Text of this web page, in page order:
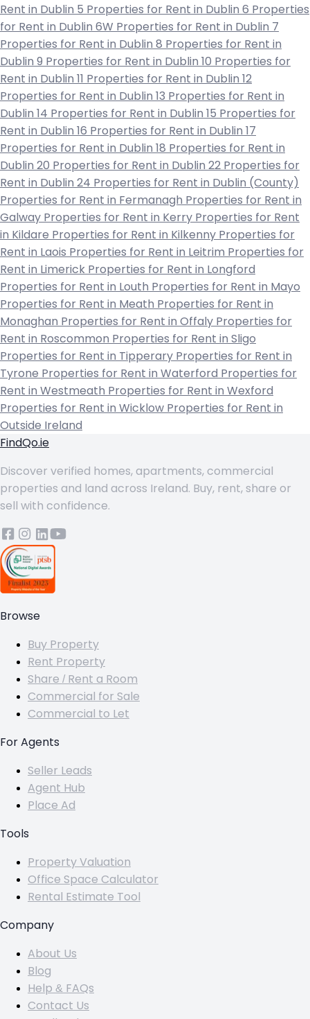
Rent in Dublin 5 Properties for Rent in Dublin 6 Properties
for Rent in Dublin 6W Properties for Rent in Dublin 7
Properties for Rent in Dublin 8 Properties for Rent in
Dublin 9 Properties for Rent in Dublin 10 Properties for
Rent in Dublin 11 Properties for Rent in Dublin 12
Properties for Rent in Dublin 13 Properties for Rent in
Dublin 14 Properties for Rent in Dublin 15 Properties for
Rent in Dublin 16 Properties for Rent in Dublin 17
Properties for Rent in Dublin 18 Properties for Rent in
Dublin 20 Properties for Rent in Dublin 22 Properties for
Rent in Dublin 24 Properties for Rent in Dublin (County)
Properties for Rent in Fermanagh Properties for Rent in
Galway Properties for Rent in Kerry Properties for Rent
in Kildare Properties for Rent in Kilkenny Properties for
Rent in Laois Properties for Rent in Leitrim Properties for
Rent in Limerick Properties for Rent in Longford
Properties for Rent in Louth Properties for Rent in Mayo
Properties for Rent in Meath Properties for Rent in
Monaghan Properties for Rent in Offaly Properties for
Rent in Roscommon Properties for Rent in Sligo
Properties for Rent in Tipperary Properties for Rent in
Tyrone Properties for Rent in Waterford Properties for
Rent in Westmeath Properties for Rent in Wexford
Properties for Rent in Wicklow Properties for Rent in
Outside Ireland
FindQo.ie
Discover verified homes, apartments, commercial
properties and land across Ireland. Buy, rent, share or
sell with confidence.
Browse
Buy Property
Rent Property
Share / Rent a Room
Commercial for Sale
Commercial to Let
For Agents
Seller Leads
Agent Hub
Place Ad
Tools
Property Valuation
Office Space Calculator
Rental Estimate Tool
Company
About Us
Blog
Help & FAQs
Contact Us